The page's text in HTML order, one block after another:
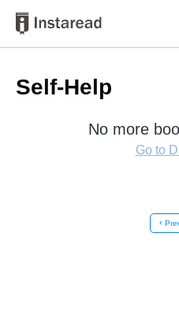
Self-Help
No more
Go to
chevron_left